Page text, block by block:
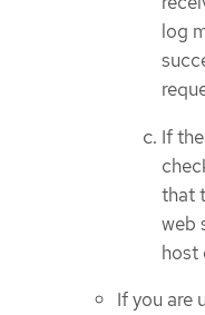
log
If
that
web
host
If you are